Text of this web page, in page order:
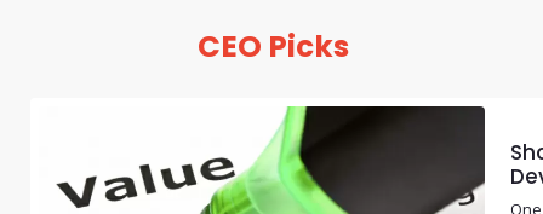
CEO Picks